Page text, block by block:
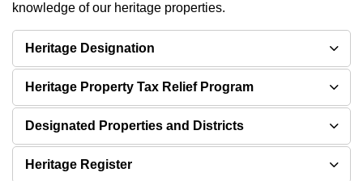
knowledge of our heritage properties.
Heritage Designation
Heritage Property Tax Relief Program
Designated Properties and Districts
Heritage Register